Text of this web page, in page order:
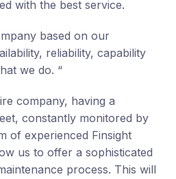
with the best service.
based on our
reliability, capability
we do. “
company, having a
constantly monitored by
of experienced Finsight
us to offer a sophisticated
process. This will